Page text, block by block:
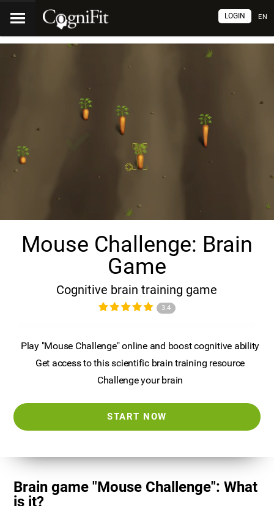
EN
LOGIN
Mouse Challenge: Brain
Game
Cognitive brain training game
3.4
Play "Mouse Challenge" online and boost cognitive ability
Get access to this scientific brain training resource
Challenge your brain
START NOW
Brain game "Mouse Challenge": What
is it?